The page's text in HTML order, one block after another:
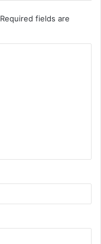
Required fields are